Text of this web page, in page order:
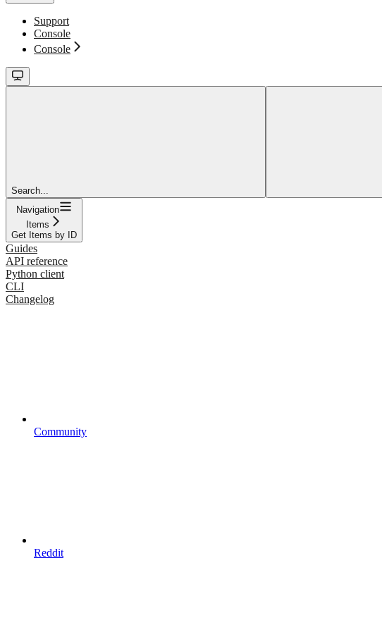
Support
Console
Console
Search...
Navigation
Items
Get Items by ID
Guides
API reference
Python client
CLI
Changelog
Community
Reddit